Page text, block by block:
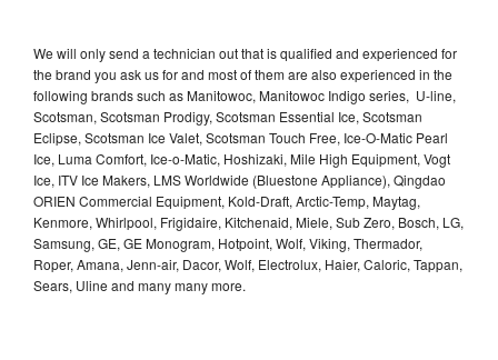
We will only send a technician out that is qualified and experienced for
the brand you ask us for and most of them are also experienced in the
following brands such as Manitowoc, Manitowoc Indigo series, U-line,
Scotsman, Scotsman Prodigy, Scotsman Essential Ice, Scotsman
Eclipse, Scotsman Ice Valet, Scotsman Touch Free, Ice-O-Matic Pearl
Ice, Luma Comfort, Ice-o-Matic, Hoshizaki, Mile High Equipment, Vogt
Ice, ITV Ice Makers, LMS Worldwide (Bluestone Appliance), Qingdao
ORIEN Commercial Equipment, Kold-Draft, Arctic-Temp, Maytag,
Kenmore, Whirlpool, Frigidaire, Kitchenaid, Miele, Sub Zero, Bosch, LG,
Samsung, GE, GE Monogram, Hotpoint, Wolf, Viking, Thermador,
Roper, Amana, Jenn-air, Dacor, Wolf, Electrolux, Haier, Caloric, Tappan,
Sears, Uline and many many more.